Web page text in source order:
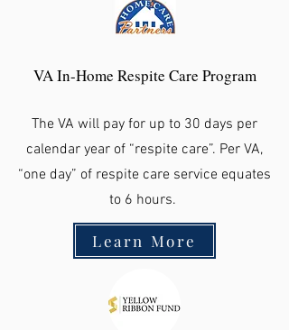
VA In-Home Respite Care Program
The VA will pay for up to 30 days per
calendar year of “respite care”. Per VA,
“one day” of respite care service equates
to 6 hours.
Learn More